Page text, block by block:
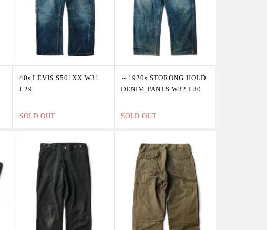
40s LEVIS S501XX W31
L29
SOLD OUT
～1920s STORONG HOLD
DENIM PANTS W32 L30
SOLD OUT